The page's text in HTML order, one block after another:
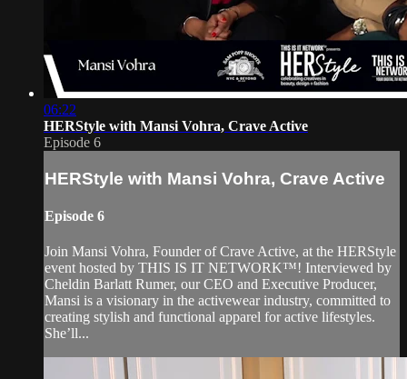
06:22
HERStyle with Mansi Vohra, Crave Active
Episode 6
HERStyle with Mansi Vohra, Crave Active
Episode 6
Join Mansi Vohra, Founder of Crave Active, at the HERStyle
event hosted by THIS IS IT NETWORK™! Interviewed by
Cheldin Barlatt Rumer, our CEO and Executive Producer,
Mansi is a visionary in the activewear industry, committed to
creating stylish and functional apparel for active lifestyles.
She’ll...